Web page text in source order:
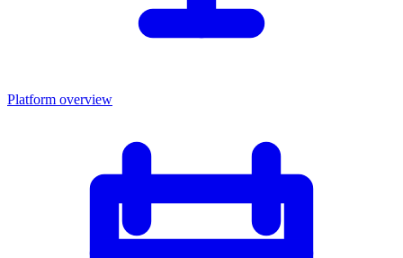
Platform overview